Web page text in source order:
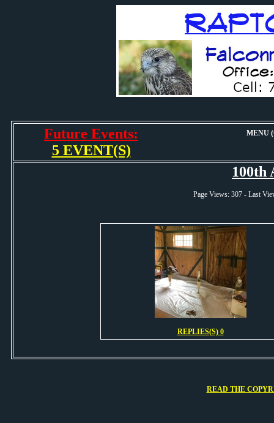
Future Events:
5 EVENT(S)
MENU
100th
Page Views: 307 - Last
REPLIES(S) 0
READ THE